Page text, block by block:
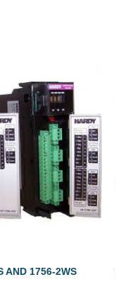
AND 1756-2WS